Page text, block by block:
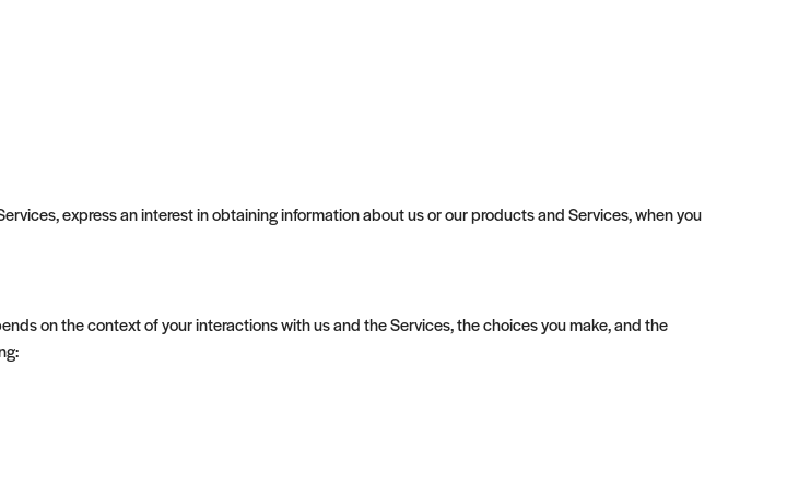
express an interest in obtaining information about us or our products and Services, when you
on the context of your interactions with us and the Services, the choices you make, and the